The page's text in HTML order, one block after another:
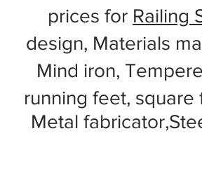
prices for Railing
design, Materials
Mind iron,
running feet,
Metal